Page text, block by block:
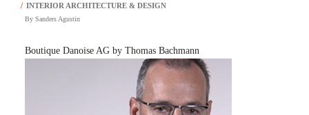
CATEGORIES
STUDENT LIFE
By Sanders Agustin
Boutique Danoise AG by Thomas Bachmann